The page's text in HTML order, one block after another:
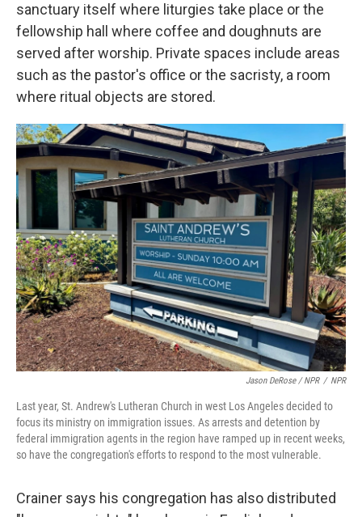
sanctuary itself where liturgies take place or the
fellowship hall where coffee and doughnuts are
served after worship. Private spaces include areas
such as the pastor's office or the sacristy, a room
where ritual objects are stored.
Jason DeRose / NPR / NPR
Last year, St. Andrew's Lutheran Church in west Los Angeles decided to
focus its ministry on immigration issues. As arrests and detention by
federal immigration agents in the region have ramped up in recent weeks,
so have the congregation's efforts to respond to the most vulnerable.
Crainer says his congregation has also distributed